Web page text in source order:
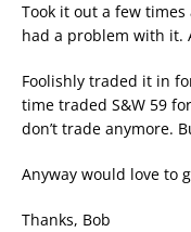
Took it out a few
had a problem with it.
Foolishly traded it in
time traded S&W 59
don’t trade anymore.
Anyway would love to
Thanks, Bob